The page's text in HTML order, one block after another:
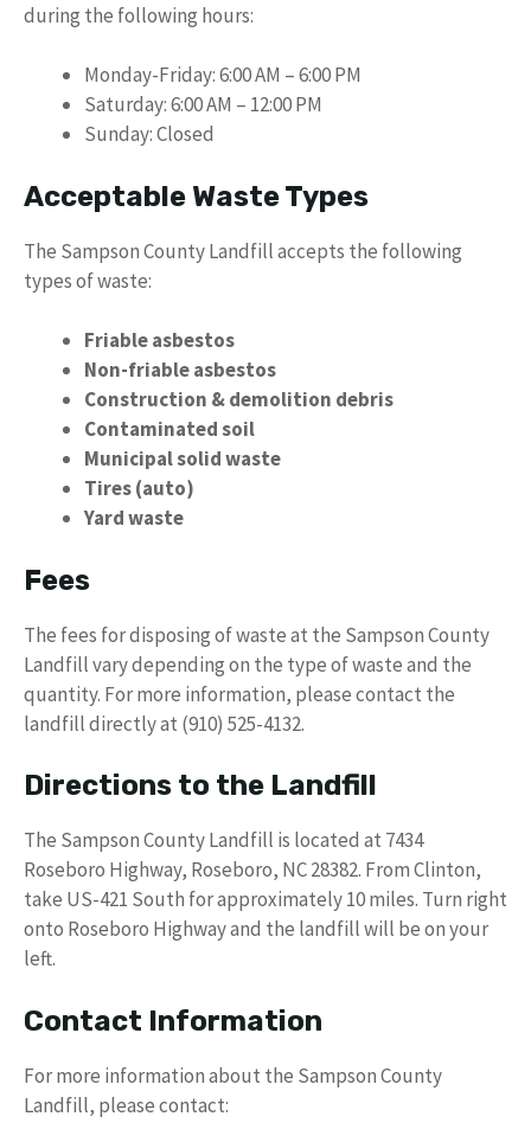
during the following hours:
Monday-Friday: 6:00 AM – 6:00 PM
Saturday: 6:00 AM – 12:00 PM
Sunday: Closed
Acceptable Waste Types
The Sampson County Landfill accepts the following
types of waste:
Friable asbestos
Non-friable asbestos
Construction & demolition debris
Contaminated soil
Municipal solid waste
Tires (auto)
Yard waste
Fees
The fees for disposing of waste at the Sampson County
Landfill vary depending on the type of waste and the
quantity. For more information, please contact the
landfill directly at (910) 525-4132.
Directions to the Landfill
The Sampson County Landfill is located at 7434
Roseboro Highway, Roseboro, NC 28382. From Clinton,
take US-421 South for approximately 10 miles. Turn right
onto Roseboro Highway and the landfill will be on your
left.
Contact Information
For more information about the Sampson County
Landfill, please contact: